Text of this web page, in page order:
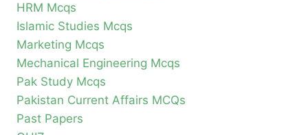
HRM Mcqs
Islamic Studies Mcqs
Marketing Mcqs
Mechanical Engineering Mcqs
Pak Study Mcqs
Pakistan Current Affairs MCQs
Past Papers